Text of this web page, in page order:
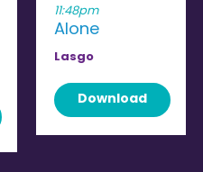
11:48pm
Alone
Lasgo
Download